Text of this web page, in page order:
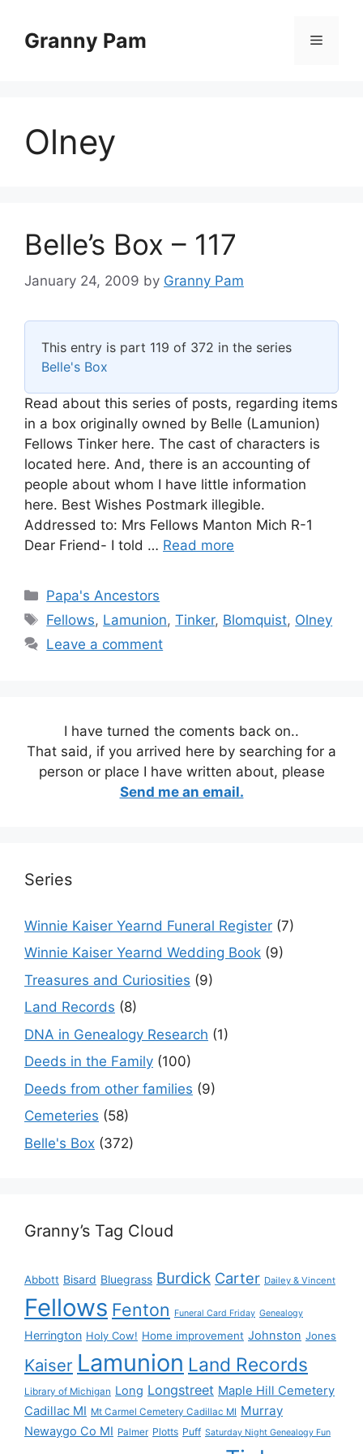
contentGranny Pam Menu
Olney
Belle’s Box – 117
January 24, 2009 by Granny Pam
This entry is part 119 of 372 in the series
Belle's Box
Read about this series of posts, regarding items
in a box originally owned by Belle (Lamunion)
Fellows Tinker here. The cast of characters is
located here. And, there is an accounting of
people about whom I have little information
here. Best Wishes Postmark illegible.
Addressed to: Mrs Fellows Manton Mich R-1
Dear Friend- I told … Read more
Categories
Papa's Ancestors
Tags
Fellows, Lamunion,Tinker, Blomquist, Olney
Leave a comment
I have turned the coments back on..
That said, if you arrived here by searching for a
person or place I have written about, please
Send me an email.
Series
Winnie Kaiser Yearnd Funeral Register (7)
Winnie Kaiser Yearnd Wedding Book (9)
Treasures and Curiosities (9)
Land Records (8)
DNA in Genealogy Research (1)
Deeds in the Family (100)
Deeds from other families (9)
Cemeteries (58)
Belle's Box (372)
Granny’s Tag Cloud
Abbott Bisard Bluegrass Burdick Carter Dailey & Vincent
Fellows Fenton Funeral Card Friday Genealogy
Herrington Holy Cow! Home improvement Johnston Jones
Kaiser Lamunion Land Records
Library of Michigan Long Longstreet Maple Hill Cemetery
Cadillac MI Mt Carmel Cemetery Cadillac MI Murray
Newaygo Co MI Palmer Plotts Puff Saturday Night Genealogy Fun